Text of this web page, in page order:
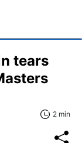
tears
2 min